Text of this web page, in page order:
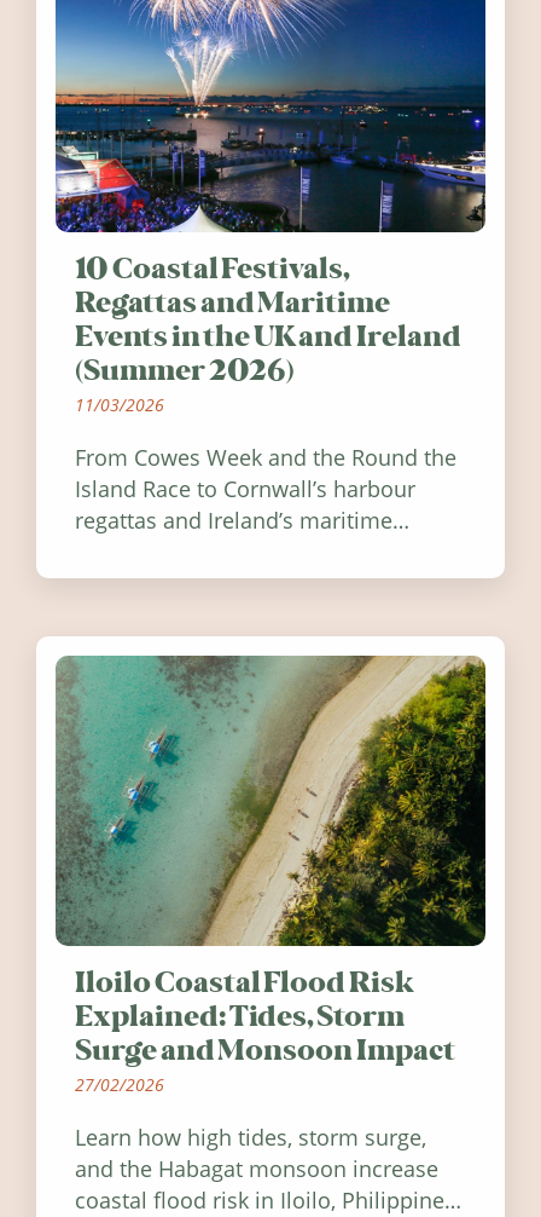
10 Coastal Festivals,
Regattas and Maritime
Events in the UK and Ireland
(Summer 2026)
11/03/2026
From Cowes Week and the Round the
Island Race to Cornwall’s harbour
regattas and Ireland’s maritime
worth visiting around the UK and
Iloilo Coastal Flood Risk
Explained: Tides, Storm
Surge and Monsoon Impact
27/02/2026
Learn how high tides, storm surge,
and the Habagat monsoon increase
coastal flood risk in Iloilo, Philippines,